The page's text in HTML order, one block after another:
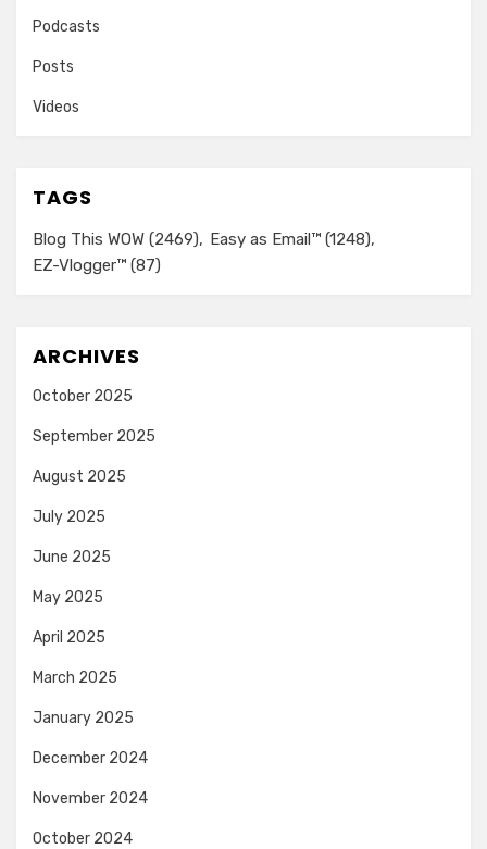
Podcasts
Posts
Videos
TAGS
Blog This WOW (2469) Easy as Email™ (1248)
EZ-Vlogger™ (87)
ARCHIVES
October 2025
September 2025
August 2025
July 2025
June 2025
May 2025
April 2025
March 2025
January 2025
December 2024
November 2024
October 2024